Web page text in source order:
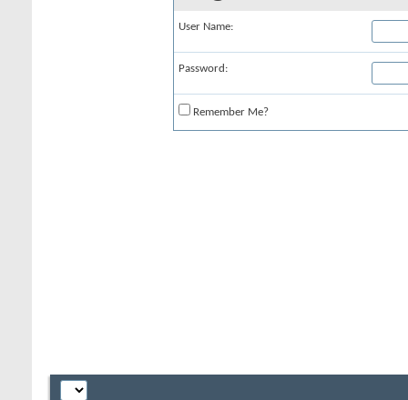
User Name:
Password:
Remember Me?